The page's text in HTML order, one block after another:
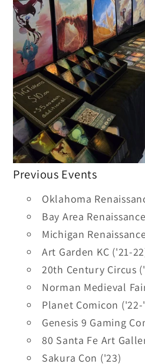
Previous Events
Oklahoma
Bay Area
Michigan
Art Garden KC ('21-
20th Century Circus
Norman Medieval
Planet Comicon ('22-
Genesis 9 Gaming
80 Santa Fe Art
Sakura Con ('23)